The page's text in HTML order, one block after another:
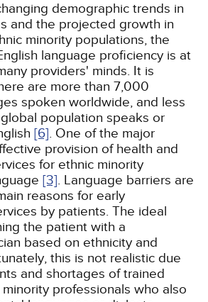
demographic trends in
and the projected growth in
minority populations, the
language proficiency is at
providers' minds. It is
are more than 7,000
spoken worldwide, and less
population speaks or
[6]. One of the major
provision of health and
for ethnic minority
[3]. Language barriers are
reasons for early
by patients. The ideal
the patient with a
based on ethnicity and
this is not realistic due
and shortages of trained
professionals who also